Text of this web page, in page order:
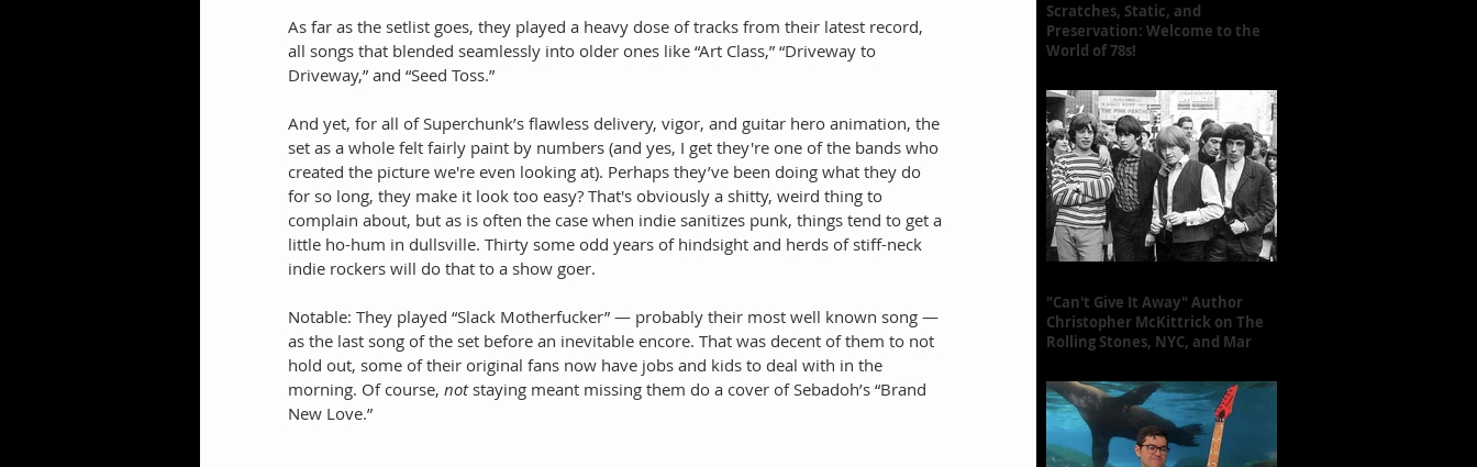
As far as the setlist goes, they played a heavy dose of tracks from their latest record,
all songs that blended seamlessly into older ones like “Art Class,” “Driveway to
Driveway,” and “Seed Toss.”
And yet, for all of Superchunk’s flawless delivery, vigor, and guitar hero animation, the
set as a whole felt fairly paint by numbers (and yes, I get they're one of the bands who
created the picture we're even looking at). Perhaps they’ve been doing what they do
for so long, they make it look too easy? That's obviously a shitty, weird thing to
complain about, but as is often the case when indie sanitizes punk, things tend to get a
little ho-hum in dullsville. Thirty some odd years of hindsight and herds of stiff-neck
indie rockers will do that to a show goer.
Notable: They played “Slack Motherfucker” — probably their most well known song —
as the last song of the set before an inevitable encore. That was decent of them to not
hold out, some of their original fans now have jobs and kids to deal with in the
morning. Of course, not staying meant missing them do a cover of Sebadoh’s “Brand
New Love.”
Scratches, Static, and
Preservation: Welcome to the
World of 78s!
"Can't Give It Away" Author
Christopher McKittrick on The
Rolling Stones, NYC, and Mar